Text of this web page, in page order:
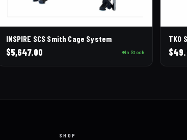
INSPIRE SCS Smith Cage System
$5,647.00 In Stock
TKO
$
SHOP